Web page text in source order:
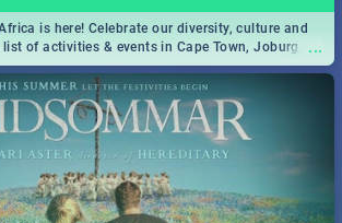
...
is here! Celebrate our diversity, culture and
of activities & events in Cape Town, Joburg,